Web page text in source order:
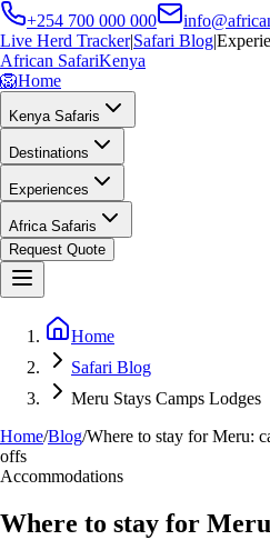
+254 700 000 000
Live Herd Tracker|Safari Blog|
African SafariKenya
🦁Home
Kenya Safaris
Destinations
Experiences
Africa Safaris
Request Quote
Home
Safari Blog
Meru Stays Camps Lodges
Home/Blog/Where to stay for Meru:
offs
Accommodations
Where to stay for